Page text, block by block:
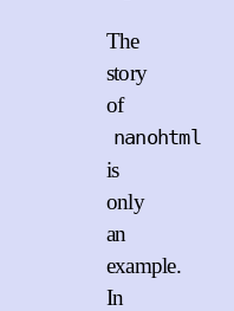
The
story
of
nanohtml
is
only
an
example.
In